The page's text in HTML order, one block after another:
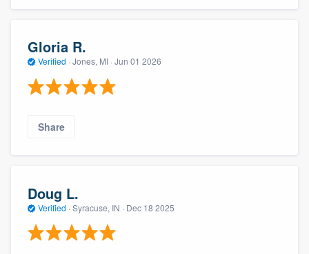
Gloria R.
Verified · Jones, MI · Jun 01 2026
Share
Doug L.
Verified · Syracuse, IN · Dec 18 2025